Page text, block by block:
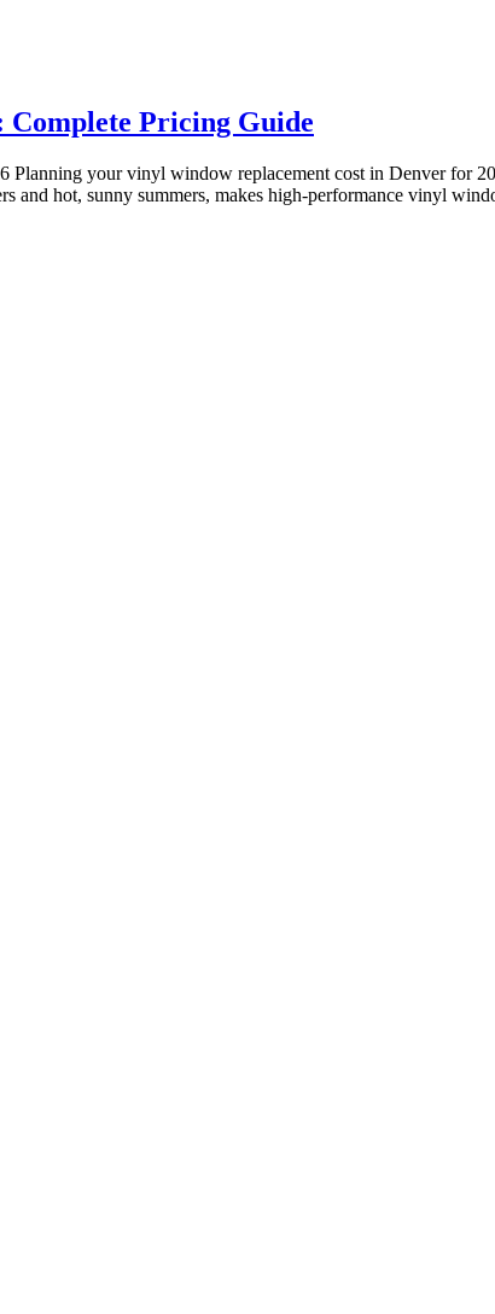
Complete Pricing Guide
your vinyl window replacement cost in Denver for
and hot, sunny summers, makes high-performance vinyl